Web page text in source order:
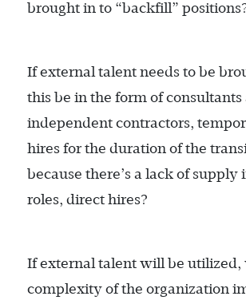
brought in to “backfill”
If external talent needs to be
this be in the form of consultants
independent contractors,
hires for the duration of the
because there’s a lack of
roles, direct hires?
If external talent will be utilized,
complexity of the organization